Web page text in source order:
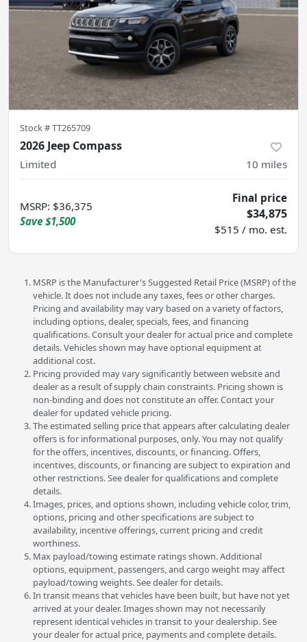
Stock #TT265709
2026 Jeep Compass
Limited 10 miles
MSRP: $36,375
Save $1,500
Final price
$34,875
$515 / mo. est.
MSRP is the Manufacturer's Suggested Retail Price (MSRP) of the
vehicle. It does not include any taxes, fees or other charges.
Pricing and availability may vary based on a variety of factors,
including options, dealer, specials, fees, and financing
qualifications. Consult your dealer for actual price and complete
details. Vehicles shown may have optional equipment at
additional cost.
Pricing provided may vary significantly between website and
dealer as a result of supply chain constraints. Pricing shown is
non-binding and does not constitute an offer. Contact your
dealer for updated vehicle pricing.
The estimated selling price that appears after calculating dealer
offers is for informational purposes, only. You may not qualify
for the offers, incentives, discounts, or financing. Offers,
incentives, discounts, or financing are subject to expiration and
other restrictions. See dealer for qualifications and complete
details.
Images, prices, and options shown, including vehicle color, trim,
options, pricing and other specifications are subject to
availability, incentive offerings, current pricing and credit
worthiness.
Max payload/towing estimate ratings shown. Additional
options, equipment, passengers, and cargo weight may affect
payload/towing weights. See dealer for details.
In transit means that vehicles have been built, but have not yet
arrived at your dealer. Images shown may not necessarily
represent identical vehicles in transit to your dealership. See
your dealer for actual price, payments and complete details.